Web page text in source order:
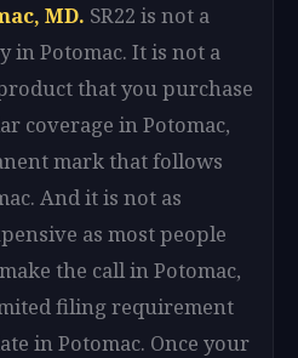
MD. SR22 is not a
in Potomac. It is not a
that you purchase
coverage in Potomac,
mark that follows
And it is not as
as most people
the call in Potomac,
filing requirement
in Potomac. Once your